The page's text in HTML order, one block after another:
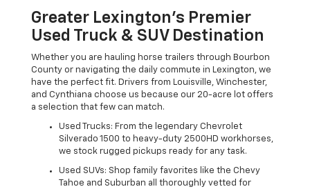
Greater Lexington’s Premier
Used Truck & SUV Destination
Whether you are hauling horse trailers through Bourbon
County or navigating the daily commute in Lexington, we
have the perfect fit. Drivers from Louisville, Winchester,
and Cynthiana choose us because our 20-acre lot offers
a selection that few can match.
Used Trucks: From the legendary Chevrolet
Silverado 1500 to heavy-duty 2500HD workhorses,
we stock rugged pickups ready for any task.
Used SUVs: Shop family favorites like the Chevy
Tahoe and Suburban all thoroughly vetted for